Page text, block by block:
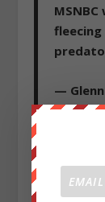
—
29, 2021
Is anyone